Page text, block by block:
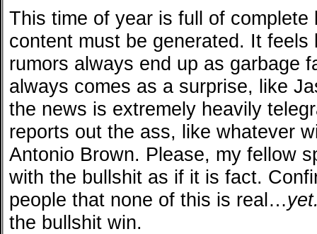
This time of year is full of complete
content must be generated. It
rumors always end up as garbage
always comes as a surprise, like
the news is extremely heavily
reports out the ass, like whatever
Antonio Brown. Please, my fellow
with the bullshit as if it is fact.
people that none of this is real…
the bullshit win.